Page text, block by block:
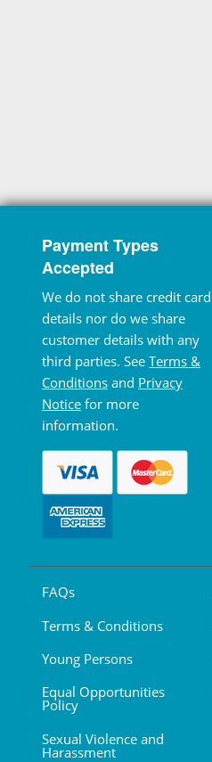
Payment Types
Accepted
We do not share credit card
details nor do we share
customer details with any
third parties. See Terms &
Conditions and Privacy
Notice for more
information.
FAQs
Terms & Conditions
Young Persons
Equal Opportunities
Policy
Sexual Violence and
Harassment